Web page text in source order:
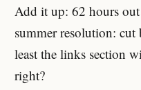
Add it up: 62 hours
summer resolution:
least the links section
right?